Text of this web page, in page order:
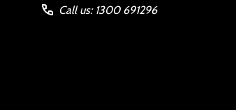
Call us: 1300 691296